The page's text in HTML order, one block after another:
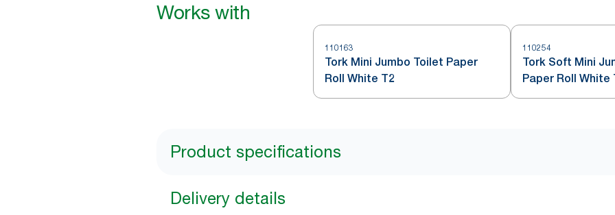
Works with
110163
Tork Mini Jumbo Toilet Paper
Roll White T2
110254
Tork Soft Mini
Paper Roll White
Product specifications
Delivery details